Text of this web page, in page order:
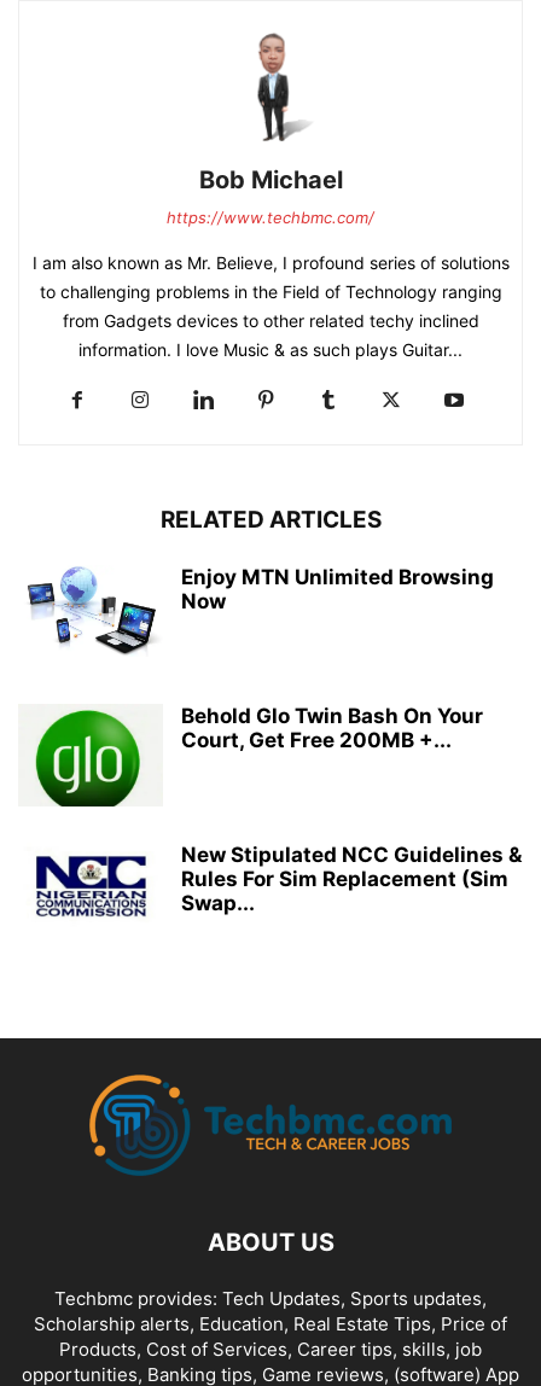
Bob Michael
https://www.techbmc.com/
I am also known as Mr. Believe, I profound series of solutions
to challenging problems in the Field of Technology ranging
from Gadgets devices to other related techy inclined
information. I love Music & as such plays Guitar...
RELATED ARTICLES
Enjoy MTN Unlimited Browsing
Now
Behold Glo Twin Bash On Your
Court, Get Free 200MB +...
New Stipulated NCC Guidelines &
Rules For Sim Replacement (Sim
Swap...
ABOUT US
Techbmc provides: Tech Updates, Sports updates,
Scholarship alerts, Education, Real Estate Tips, Price of
Products, Cost of Services, Career tips, skills, job
opportunities, Banking tips, Game reviews, (software) App